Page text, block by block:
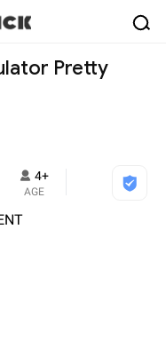
Pretty
4+
AGE